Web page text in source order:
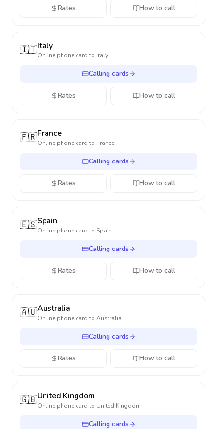
Rates How to call
🇮🇹Italy
Online phone card to Italy
Calling cards
Rates How to call
🇫🇷France
Online phone card to France
Calling cards
Rates How to call
🇪🇸Spain
Online phone card to Spain
Calling cards
Rates How to call
🇦🇺Australia
Online phone card to Australia
Calling cards
Rates How to call
🇬🇧United Kingdom
Online phone card to United Kingdom
Calling cards